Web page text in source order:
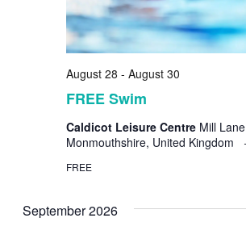
FREE Swim
August 28 - August 30
Caldicot Leisure Centre Mill
Monmouthshire, United Kingdom
FREE
September 2026